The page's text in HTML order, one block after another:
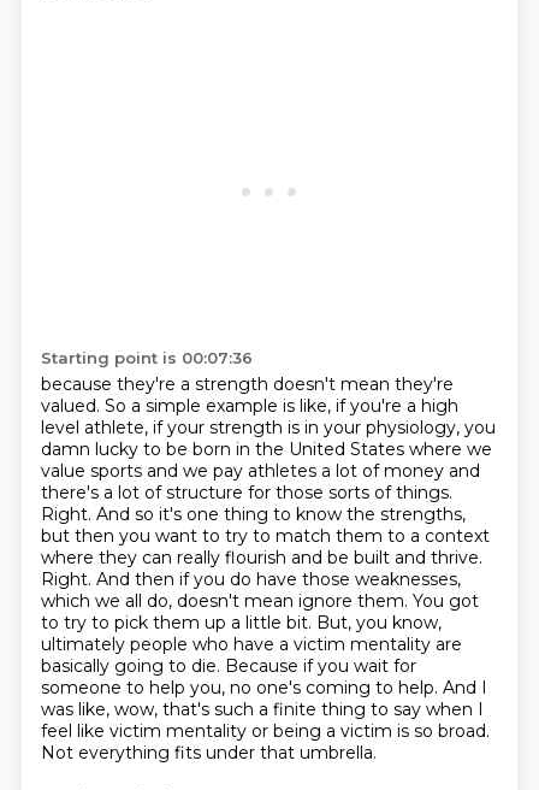
Starting point is 00:07:36
because they're a strength doesn't mean they're
valued. So a simple example is like, if you're a high
level athlete, if your strength is in your physiology, you
damn lucky to be born in the United States where we
value sports and we pay athletes a lot of money and
there's a lot of structure for those sorts of things.
Right. And so it's one thing to know the strengths,
but then you want to try to match them to a context
where they can really flourish and be built and thrive.
Right. And then if you do have those weaknesses,
which we all do, doesn't mean ignore them. You got
to try to pick them up a little bit. But, you know,
ultimately people who have a victim mentality are
basically going to die. Because if you wait for
someone to help you, no one's coming to help. And I
was like, wow, that's such a finite thing to say when I
feel like victim mentality or being a victim is so broad.
Not everything fits under that umbrella.